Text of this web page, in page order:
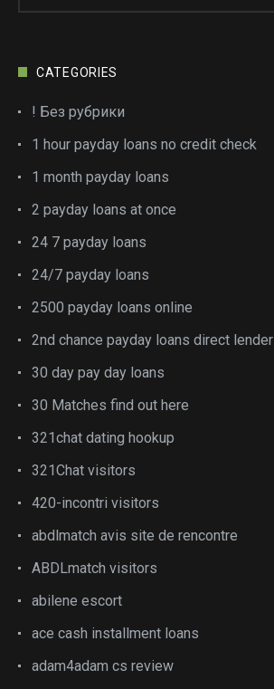
CATEGORIES
! Без рубрики
1 hour payday loans no credit check
1 month payday loans
2 payday loans at once
24 7 payday loans
24/7 payday loans
2500 payday loans online
2nd chance payday loans direct lender
30 day pay day loans
30 Matches find out here
321chat dating hookup
321Chat visitors
420-incontri visitors
abdlmatch avis site de rencontre
ABDLmatch visitors
abilene escort
ace cash installment loans
adam4adam cs review